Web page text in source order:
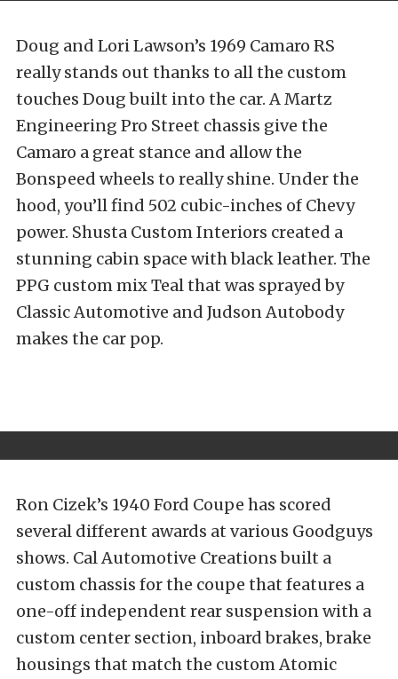
Doug and Lori Lawson’s 1969 Camaro RS
really stands out thanks to all the custom
touches Doug built into the car. A Martz
Engineering Pro Street chassis give the
Camaro a great stance and allow the
Bonspeed wheels to really shine. Under the
hood, you’ll find 502 cubic-inches of Chevy
power. Shusta Custom Interiors created a
stunning cabin space with black leather. The
PPG custom mix Teal that was sprayed by
Classic Automotive and Judson Autobody
makes the car pop.
Ron Cizek’s 1940 Ford Coupe has scored
several different awards at various Goodguys
shows. Cal Automotive Creations built a
custom chassis for the coupe that features a
one-off independent rear suspension with a
custom center section, inboard brakes, brake
housings that match the custom Atomic